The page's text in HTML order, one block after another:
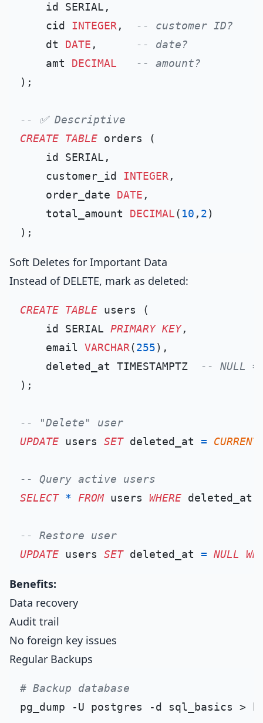
    id SERIAL,
    cid
INTEGER , -- customer ID?
    dt
DATE , -- date?
    amt
DECIMAL
-- amount?
);
-- ✅ Descriptive
CREATE TABLE orders (
    id SERIAL,
    customer_id
INTEGER ,
    order_date
DATE ,
    total_amount
DECIMAL( 10 , 2)
Soft Deletes for Important Data
Instead of DELETE, mark as deleted:
CREATE TABLE users (
    id SERIAL
PRIMARY KEY,
    email
VARCHAR(255),
    deleted_at TIMESTAMPTZ
-- NULL
);
-- "Delete" user
UPDATE users SET deleted_at =
-- Query active users
SELECT * FROM users WHERE deleted_at
-- Restore user
UPDATE users SET deleted_at = NULL
Benefits:
Data recovery
Audit trail
No foreign key issues
Regular Backups
# Backup database
pg_dump -U postgres -d sql_basics >